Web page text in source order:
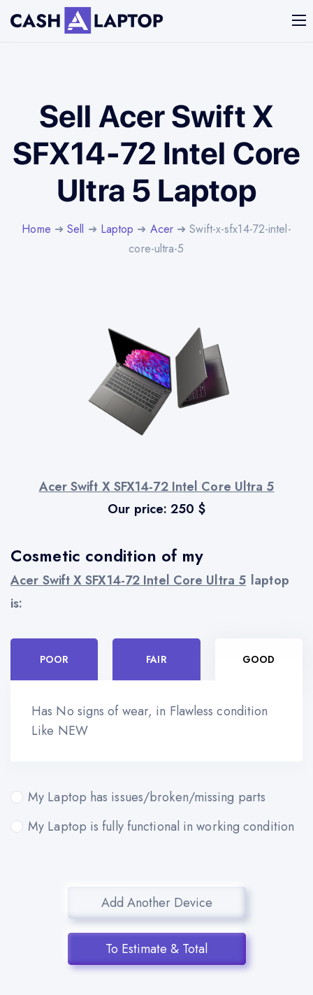
Sell Acer Swift X
SFX14-72 Intel Core
Ultra 5 Laptop
Home ➜Sell ➜ Laptop ➜ Acer ➜ Swift-x-sfx14-72-intel-
core-ultra-5
Cosmetic condition of my
Acer Swift X SFX14-72 Intel Core Ultra 5 laptop
is:
POOR FAIR GOOD
Has No signs of wear, in Flawless condition
Like NEW
My Laptop has issues/broken/missing parts
My Laptop is fully functional in working condition
Acer Swift X SFX14-72 Intel Core Ultra 5
Our price:250 $
Add Another Device
To Estimate & Total